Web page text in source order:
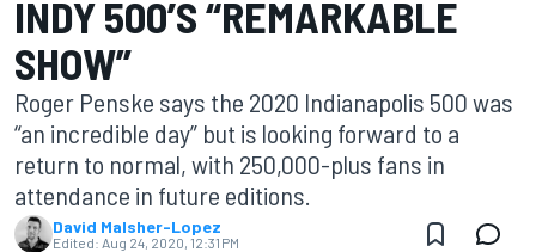
INDY 500’S “REMARKABLE
SHOW”
Roger Penske says the 2020 Indianapolis 500 was
“an incredible day” but is looking forward to a
return to normal, with 250,000-plus fans in
attendance in future editions.
David Malsher-Lopez
Edited: Aug 24, 2020, 12:31 PM